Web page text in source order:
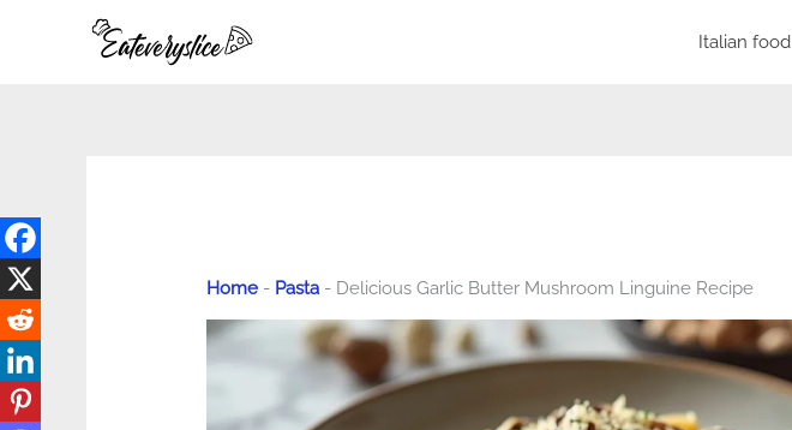
Italian food
Home - Pasta - Delicious Garlic Butter Mushroom Linguine Recipe